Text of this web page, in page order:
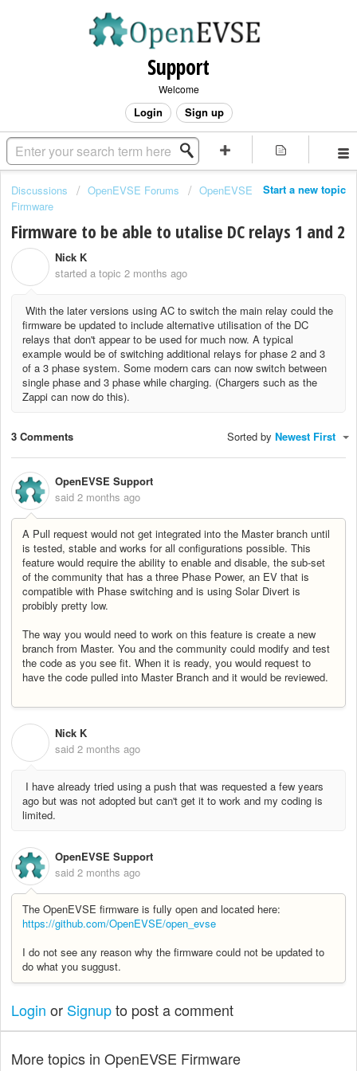
Support
Welcome
Login Sign up
Start a new topic
Discussions OpenEVSE Forums
OpenEVSE
Firmware
Firmware to be able to utalise DC relays 1 and 2
Nick K
started a topic 2 months ago
With the later versions using AC to switch the main relay could the
firmware be updated to include alternative utilisation of the DC
relays that don't appear to be used for much now. A typical
example would be of switching additional relays for phase 2 and 3
of a 3 phase system. Some modern cars can now switch between
single phase and 3 phase while charging. (Chargers such as the
Zappi can now do this).
3 Comments Sorted by Newest First
OpenEVSE Support
said 2 months ago
A Pull request would not get integrated into the Master branch until
is tested, stable and works for all configurations possible. This
feature would require the ability to enable and disable, the sub-set
of the community that has a three Phase Power, an EV that is
compatible with Phase switching and is using Solar Divert is
probibly pretty low.
The way you would need to work on this feature is create a new
branch from Master. You and the community could modify and test
the code as you see fit. When it is ready, you would request to
have the code pulled into Master Branch and it would be reviewed.
Nick K
said 2 months ago
I have already tried using a push that was requested a few years
ago but was not adopted but can't get it to work and my coding is
limited.
OpenEVSE Support
said 2 months ago
The OpenEVSE firmware is fully open and located here:
https://github.com/OpenEVSE/open_evse
I do not see any reason why the firmware could not be updated to
do what you suggust.
Login or Signupto post a comment
More topics in OpenEVSE Firmware